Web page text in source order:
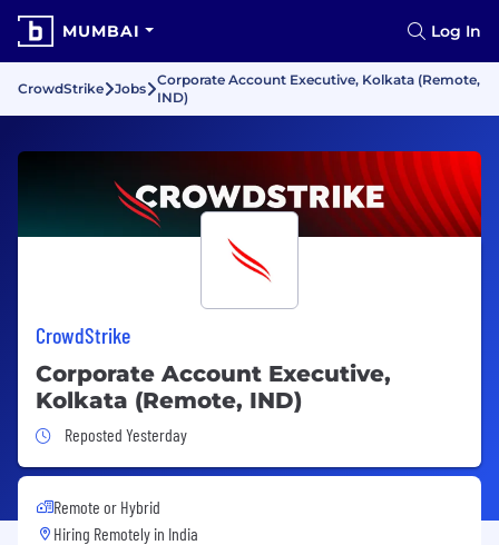
MUMBAI Log In
CrowdStrike Jobs
Corporate Account Executive, Kolkata (Remote,
IND)
CrowdStrike
Corporate Account Executive,
Kolkata (Remote, IND)
Job Posted Yesterday
Reposted Yesterday
Remote or Hybrid
Hiring Remotely in India